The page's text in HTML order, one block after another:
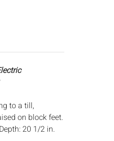
to a till,
on block feet.
20 1/2 in.